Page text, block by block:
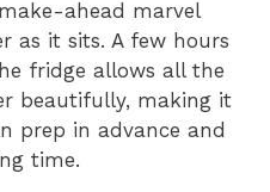
ahead marvel
as it sits. A few hours
fridge allows all the
beautifully, making it
prep in advance and
time.